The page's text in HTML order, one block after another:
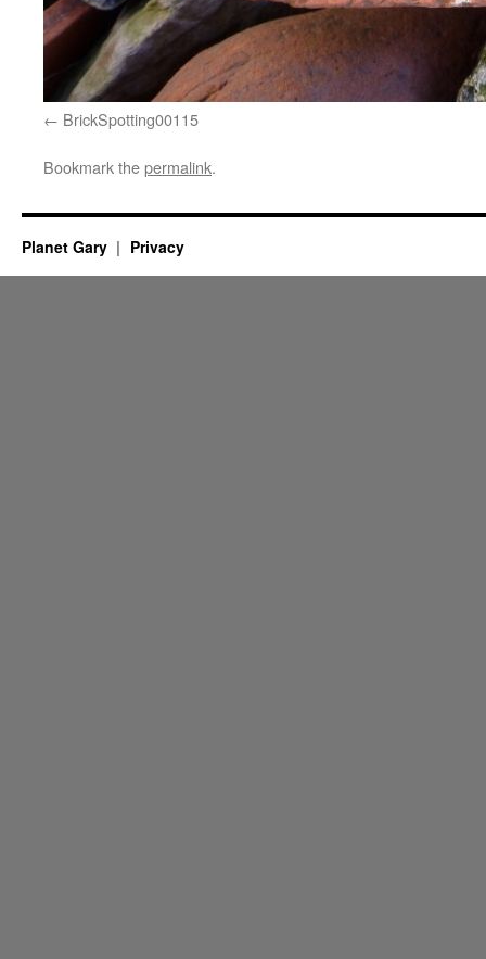
BrickSpotting00115
Bookmark thepermalink.
Planet Gary Privacy